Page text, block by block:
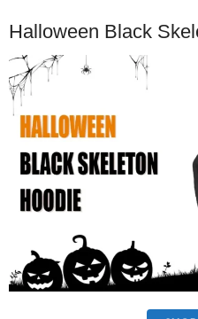
Halloween Black